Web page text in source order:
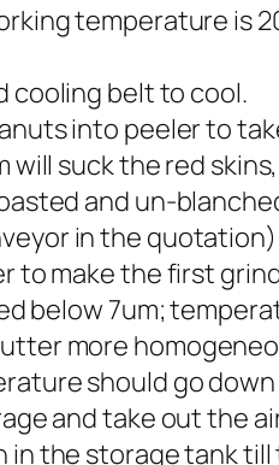
temperature is
cooling belt to cool.
into peeler to
will suck the red
and un-
in the quotation)
to make the first
below 7um;
more
should go down
and take out the
in the storage tank